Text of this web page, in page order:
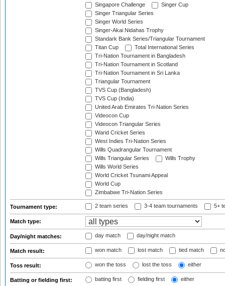
Singapore Challenge
Singer Cup
Singer Triangular Series
Singer World Series
Singer-Akai Nidahas Trophy
Standark Bank Series/Triangular Tournament
Titan Cup
Total International Series
Tri-Nation Tournament in Bangladesh
Tri-Nation Tournament in Scotland
Tri-Nation Tournament in Sri Lanka
Triangular Tournament
TVS Cup (Bangladesh)
TVS Cup (India)
United Arab Emirates Tri-Nation Series
Videocon Cup
Videocon Triangular Series
Warid Cricket Series
West Indies Tri-Nation Series
Wills Quadrangular Tournament
Wills Triangular Series
Wills Trophy
Wills World Series
World Cricket Tsunami Appeal
World Cup
Zimbabwe Tri-Nation Series
Tournament type: 2 team series 3-4 team tournaments 5+
Match type:
Day/night matches: day match day/night match
Match result: won match lost match tied match
Toss result: won the toss lost the toss either
Batting or fielding first: batting first fielding first either